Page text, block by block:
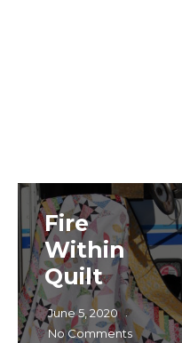
Fire
Within
Quilt
June 5, 2020
No Comments